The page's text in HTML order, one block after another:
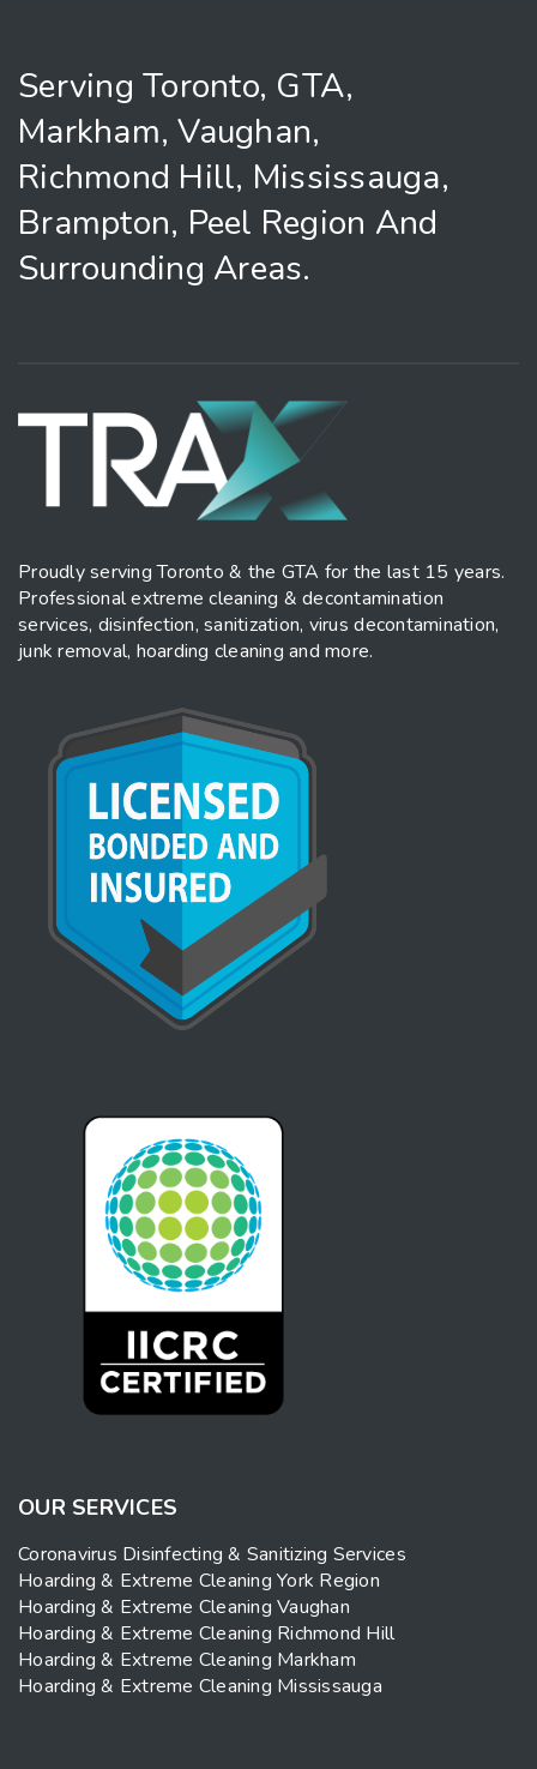
Serving Toronto, GTA,
Markham, Vaughan,
Richmond Hill, Mississauga,
Brampton, Peel Region And
Surrounding Areas.
Proudly serving Toronto & the GTA for the last 15 years.
Professional extreme cleaning & decontamination
services, disinfection, sanitization, virus decontamination,
junk removal, hoarding cleaning and more.
OUR SERVICES
Coronavirus Disinfecting & Sanitizing Services
Hoarding & Extreme Cleaning York Region
Hoarding & Extreme Cleaning Vaughan
Hoarding & Extreme Cleaning Richmond Hill
Hoarding & Extreme Cleaning Markham
Hoarding & Extreme Cleaning Mississauga